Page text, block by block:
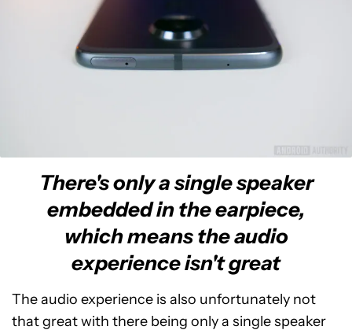
There's only a single speaker
embedded in the earpiece,
which means the audio
experience isn't great
The audio experience is also unfortunately not
that great with there being only a single speaker